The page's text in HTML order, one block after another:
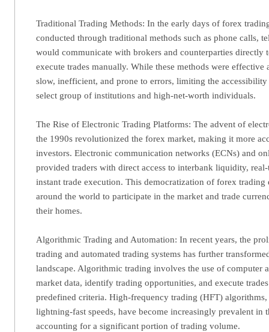
Traditional Trading Methods: In the early days of forex
conducted through traditional methods such as phone calls,
would communicate with brokers and counterparties directly
execute trades manually. While these methods were effective
slow, inefficient, and prone to errors, limiting the
select group of institutions and high-net-worth individuals.
The Rise of Electronic Trading Platforms: The advent of
the 1990s revolutionized the forex market, making it more
investors. Electronic communication networks (ECNs) and
provided traders with direct access to interbank liquidity,
instant trade execution. This democratization of forex
around the world to participate in the market and trade
their homes.
Algorithmic Trading and Automation: In recent years, the
trading and automated trading systems has further
landscape. Algorithmic trading involves the use of computer
market data, identify trading opportunities, and execute
predefined criteria. High-frequency trading (HFT) algorithms,
lightning-fast speeds, have become increasingly prevalent in
accounting for a significant portion of trading volume.